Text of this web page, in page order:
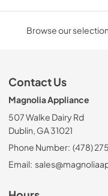
Browse our
Contact Us
Magnolia Appliance
507 Walke Dairy Rd
Dublin, GA 31021
Phone Number: (478)
Email: